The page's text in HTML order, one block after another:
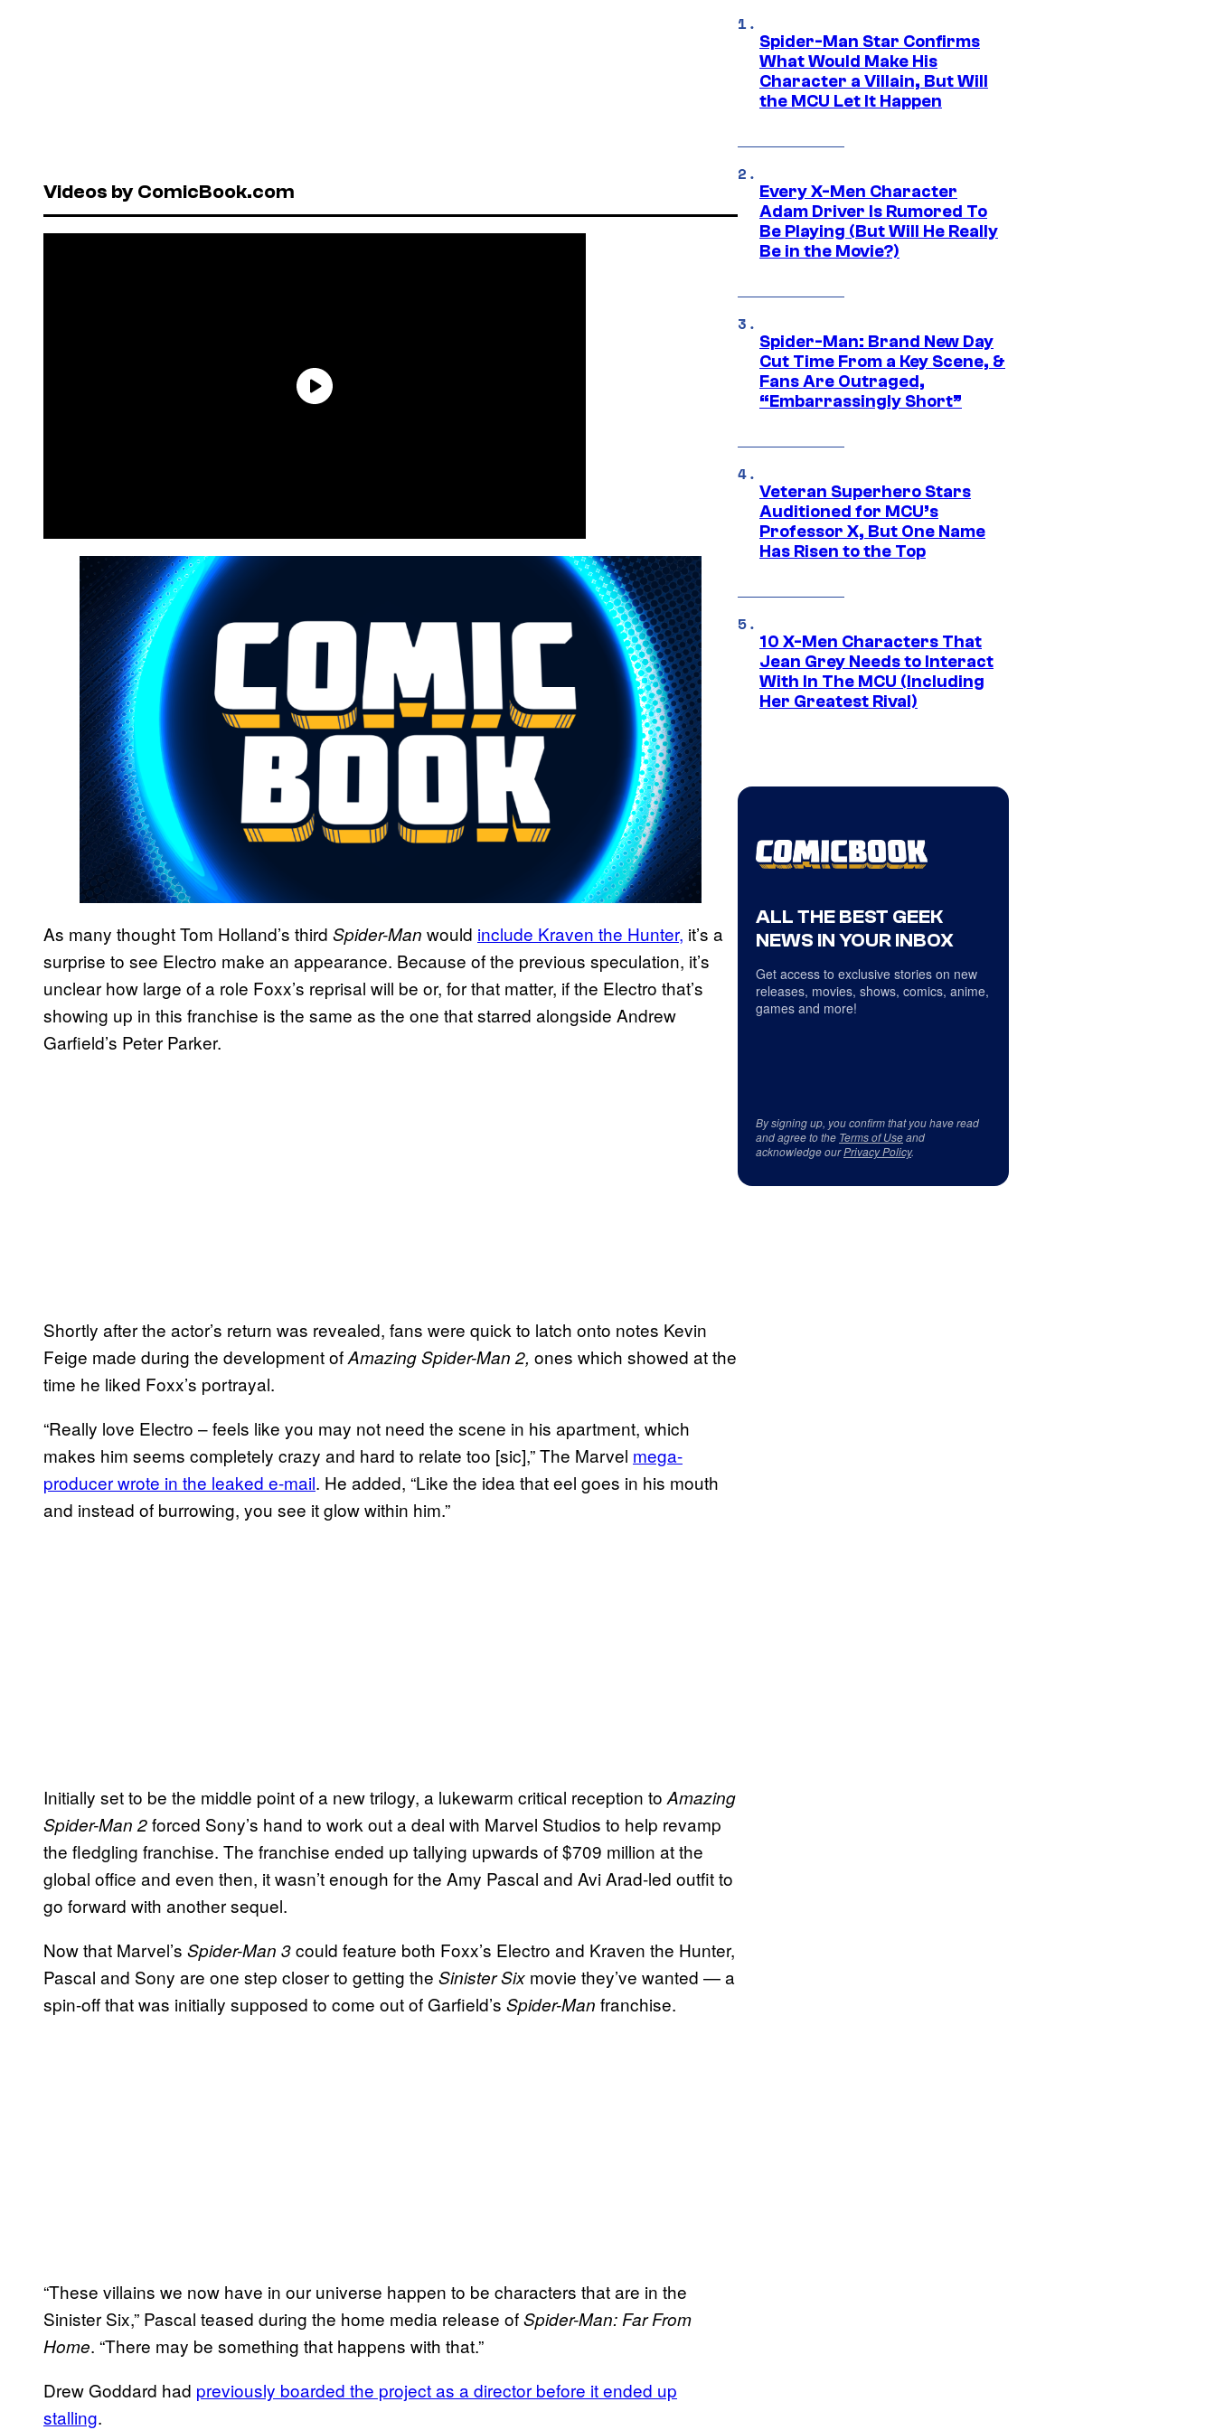
Videos by ComicBook.com
As many thought Tom Holland’s third Spider-Man would include Kraven the Hunter, it’s a
surprise to see Electro make an appearance. Because of the previous speculation, it’s
unclear how large of a role Foxx’s reprisal will be or, for that matter, if the Electro that’s
showing up in this franchise is the same as the one that starred alongside Andrew
Garfield’s Peter Parker.
Shortly after the actor’s return was revealed, fans were quick to latch onto notes Kevin
Feige made during the development ofAmazing Spider-Man 2, ones which showed at the
time he liked Foxx’s portrayal.
“Really love Electro – feels like you may not need the scene in his apartment, which
makes him seems completely crazy and hard to relate too [sic],” The Marvel mega-
producer wrote in the leaked e-mail. He added, “Like the idea that eel goes in his mouth
and instead of burrowing, you see it glow within him.”
Initially set to be the middle point of a new trilogy, a lukewarm critical reception to Amazing
Spider-Man 2forced Sony’s hand to work out a deal with Marvel Studios to help revamp
the fledgling franchise. The franchise ended up tallying upwards of $709 million at the
global office and even then, it wasn’t enough for the Amy Pascal and Avi Arad-led outfit to
go forward with another sequel.
Now that Marvel’s Spider-Man 3could feature both Foxx’s Electro and Kraven the Hunter,
Pascal and Sony are one step closer to getting the Sinister Six movie they’ve wanted — a
spin-off that was initially supposed to come out of Garfield’s Spider-Man franchise.
“These villains we now have in our universe happen to be characters that are in the
Sinister Six,” Pascal teased during the home media release ofSpider-Man: Far From
Home. “There may be something that happens with that.”
Drew Goddard had previously boarded the project as a director before it ended up
stalling.
Spider-Man Star Confirms
What Would Make His
Character a Villain, But Will
the MCU Let It Happen
Every X-Men Character
Adam Driver Is Rumored To
Be Playing (But Will He Really
Be in the Movie?)
Spider-Man: Brand New Day
Cut Time From a Key Scene, &
Fans Are Outraged,
“Embarrassingly Short”
Veteran Superhero Stars
Auditioned for MCU’s
Professor X, But One Name
Has Risen to the Top
10 X-Men Characters That
Jean Grey Needs to Interact
With In The MCU (Including
Her Greatest Rival)
ALL THE BEST GEEK
NEWS IN YOUR INBOX
Get access to exclusive stories on new
releases, movies, shows, comics, anime,
games and more!
By signing up, you confirm that you have read
and agree to the Terms of Useand
acknowledge ourPrivacy Policy.